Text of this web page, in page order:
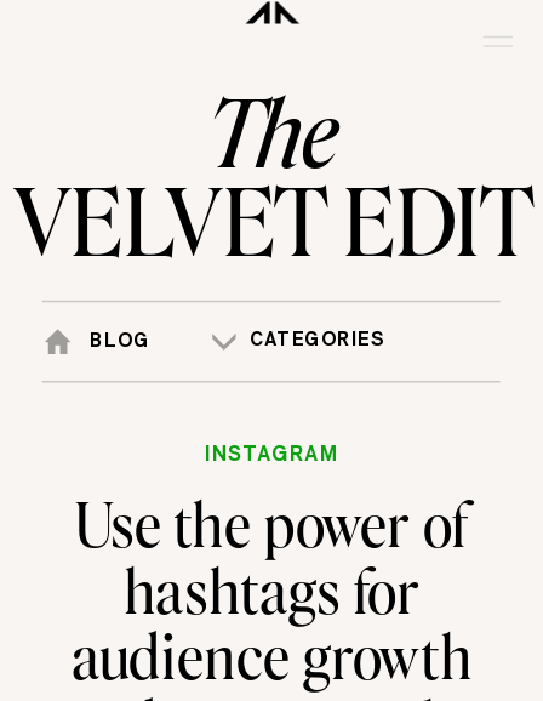
VELVET EDIT
The
BLOG CATEGORIES
Use the power of
hashtags for
audience growth
INSTAGRAM